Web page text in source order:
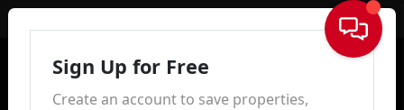
Sign In
Sign Up for Free
Create an account to save properties,